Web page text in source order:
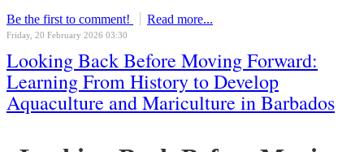
Be the first to comment! Read more...
Friday, 20 February 2026 03:30
Looking Back Before Moving Forward:
Learning From History to Develop
Aquaculture and Mariculture in Barbados